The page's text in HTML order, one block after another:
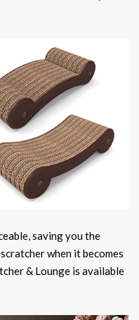
saving you the
when it becomes
& Lounge is available